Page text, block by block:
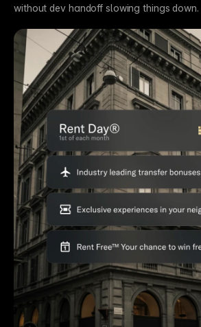
without dev handoff slowing things down.